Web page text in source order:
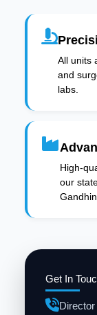
Get In
Director
All units
and
labs.
High-
our